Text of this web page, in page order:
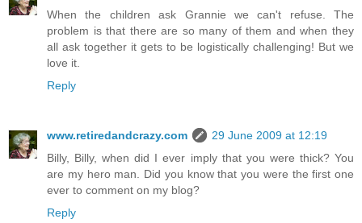
When the children ask Grannie we can't refuse. The
problem is that there are so many of them and when they
all ask together it gets to be logistically challenging! But we
love it.
Reply
www.retiredandcrazy.com
29 June 2009 at 12:19
Billy, Billy, when did I ever imply that you were thick? You
are my hero man. Did you know that you were the first one
ever to comment on my blog?
Reply